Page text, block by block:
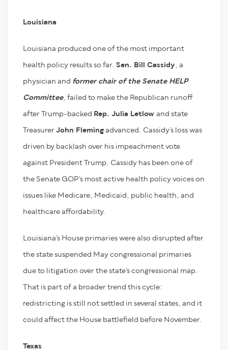
Louisiana
Louisiana produced one of the most important
health policy results so far. Sen. Bill Cassidy, a
physician and former chair of the Senate HELP
Committee, failed to make the Republican runoff
after Trump-backed Rep. Julia Letlow and state
Treasurer John Fleming advanced. Cassidy’s loss was
driven by backlash over his impeachment vote
against President Trump. Cassidy has been one of
the Senate GOP’s most active health policy voices on
issues like Medicare, Medicaid, public health, and
healthcare affordability.
Louisiana’s House primaries were also disrupted after
the state suspended May congressional primaries
due to litigation over the state’s congressional map.
That is part of a broader trend this cycle:
redistricting is still not settled in several states, and it
could affect the House battlefield before November.
Texas